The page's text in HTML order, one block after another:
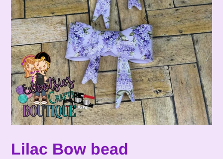
Lilac Bow bead